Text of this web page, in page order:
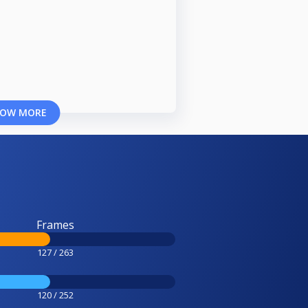
MORE
Frames
127 / 263
120 / 252